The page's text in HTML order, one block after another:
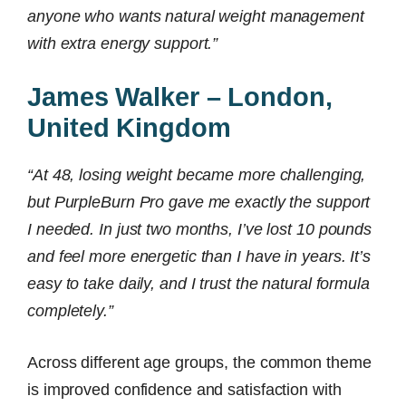
anyone who wants natural weight management
with extra energy support.”
James Walker – London,
United Kingdom
“At 48, losing weight became more challenging,
but PurpleBurn Pro gave me exactly the support
I needed. In just two months, I’ve lost 10 pounds
and feel more energetic than I have in years. It’s
easy to take daily, and I trust the natural formula
completely.”
Across different age groups, the common theme
is improved confidence and satisfaction with